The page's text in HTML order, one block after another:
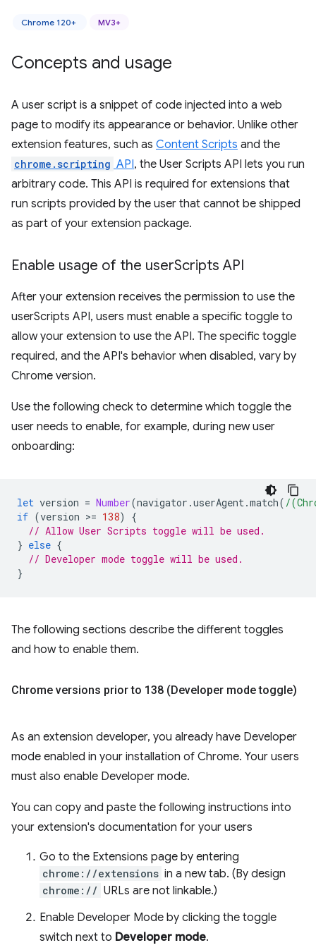
Chrome 120+ MV3+
Concepts and usage
A user script is a snippet of code injected into a web
page to modify its appearance or behavior. Unlike other
extension features, such as Content Scripts and the
chrome.scripting API, the User Scripts API lets you run
arbitrary code. This API is required for extensions that
run scripts provided by the user that cannot be shipped
as part of your extension package.
Enable usage of the userScripts API
After your extension receives the permission to use the
userScripts API, users must enable a specific toggle to
allow your extension to use the API. The specific toggle
required, and the API's behavior when disabled, vary by
Chrome version.
Use the following check to determine which toggle the
user needs to enable, for example, during new user
onboarding:
let version = Number(navigator .userAgent.match( /
if (version >= 138)
{
// Allow User Scripts toggle will be used.
} else {
// Developer mode toggle will be used.
}
The following sections describe the different toggles
and how to enable them.
Chrome versions prior to 138 (Developer mode toggle)
As an extension developer, you already have Developer
mode enabled in your installation of Chrome. Your users
must also enable Developer mode.
You can copy and paste the following instructions into
your extension's documentation for your users
Go to the Extensions page by entering
chrome://extensions in a new tab. (By design
chrome:// URLs are not linkable.)
Enable Developer Mode by clicking the toggle
switch next to Developer mode.